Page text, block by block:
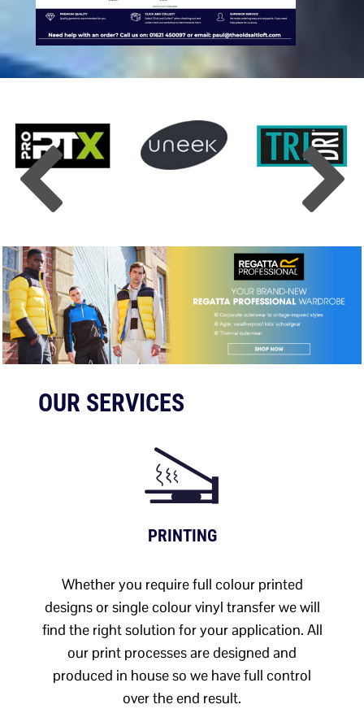
OUR SERVICES
PRINTING
Whether you require full colour printed
designs or single colour vinyl transfer we will
find the right solution for your application. All
our print processes are designed and
produced in house so we have full control
over the end result.